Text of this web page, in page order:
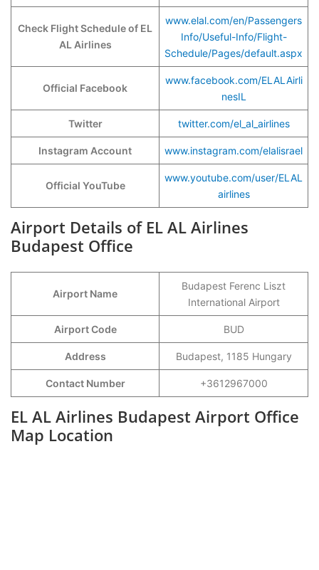
Check Flight Schedule of EL
AL Airlines
www.elal.com/en/Passengers
Info/Useful-Info/Flight-
Schedule/Pages/default.aspx
Official Facebook
www.facebook.com/ELALAirli
nesIL
Twitter twitter.com/el_al_airlines
Instagram Account www.instagram.com/elalisrael
Official YouTube
www.youtube.com/user/ELAL
airlines
Airport Details of EL AL Airlines
Budapest Office
Airport Name
Budapest Ferenc Liszt
International Airport
Airport Code BUD
Address Budapest, 1185 Hungary
Contact Number +3612967000
EL AL Airlines Budapest Airport Office
Map Location